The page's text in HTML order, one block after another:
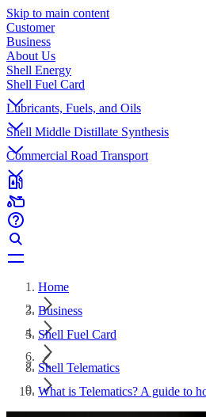
Skip to main content
Customer
Business
About Us
Shell Energy
Shell Fuel Card
Lubricants, Fuels, and Oils
Shell Middle Distillate Synthesis
Commercial Road Transport
Home
Business
Shell Fuel Card
Shell Telematics
What is Telematics? A guide to